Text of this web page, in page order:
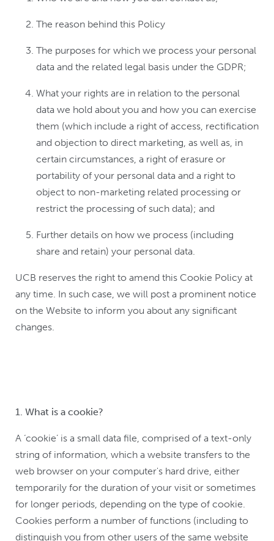
The reason behind this Policy
The purposes for which we process your personal
data and the related legal basis under the GDPR;
What your rights are in relation to the personal
data we hold about you and how you can exercise
them (which include a right of access, rectification
and objection to direct marketing, as well as, in
certain circumstances, a right of erasure or
portability of your personal data and a right to
object to non-marketing related processing or
restrict the processing of such data); and
Further details on how we process (including
share and retain) your personal data.
UCB reserves the right to amend this Cookie Policy at
any time. In such case, we will post a prominent notice
on the Website to inform you about any significant
changes.
1. What is a cookie?
A ‘cookie’ is a small data file, comprised of a text-only
string of information, which a website transfers to the
web browser on your computer's hard drive, either
temporarily for the duration of your visit or sometimes
for longer periods, depending on the type of cookie.
Cookies perform a number of functions (including to
distinguish you from other users of the same website